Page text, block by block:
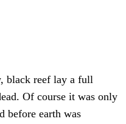
black reef lay a full
Of course it was only
before earth was